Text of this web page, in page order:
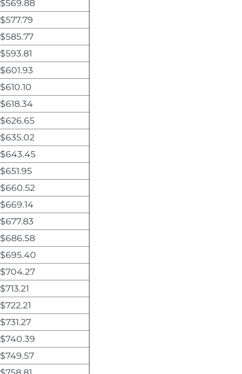
$569.88
$577.79
$585.77
$593.81
$601.93
$610.10
$618.34
$626.65
$635.02
$643.45
$651.95
$660.52
$669.14
$677.83
$686.58
$695.40
$704.27
$713.21
$722.21
$731.27
$740.39
$749.57